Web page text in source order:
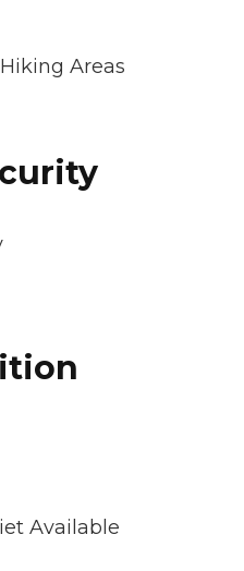
Areas
Available